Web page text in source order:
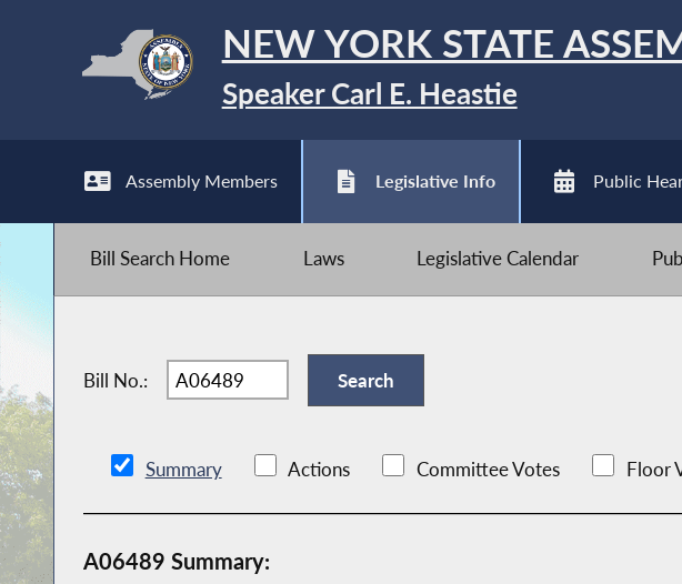
NEW YORK STATE
Speaker Carl E. Heastie
Assembly Members Legislative Info Public
Bill Search Home Laws Legislative Calendar
Bill No.:
Summary Actions Committee Votes Floor
A06489 Summary: